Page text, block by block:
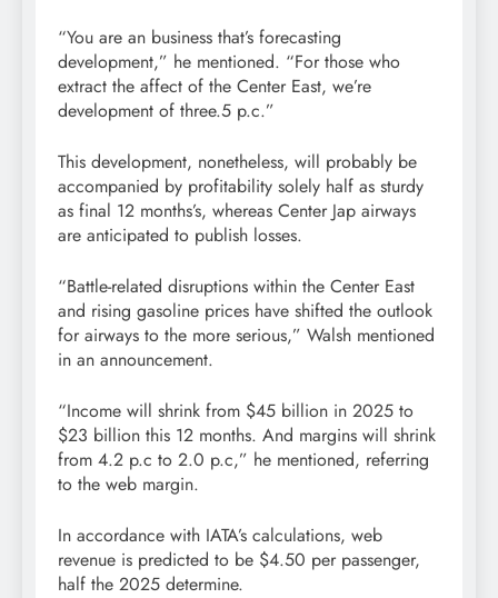
“You are an business that’s forecasting
development,” he mentioned. “For those who
extract the affect of the Center East, we’re
development of three.5 p.c.”
This development, nonetheless, will probably be
accompanied by profitability solely half as sturdy
as final 12 months’s, whereas Center Jap airways
are anticipated to publish losses.
“Battle-related disruptions within the Center East
and rising gasoline prices have shifted the outlook
for airways to the more serious,” Walsh mentioned
in an announcement.
“Income will shrink from $45 billion in 2025 to
$23 billion this 12 months. And margins will shrink
from 4.2 p.c to 2.0 p.c,” he mentioned, referring
to the web margin.
In accordance with IATA’s calculations, web
revenue is predicted to be $4.50 per passenger,
half the 2025 determine.